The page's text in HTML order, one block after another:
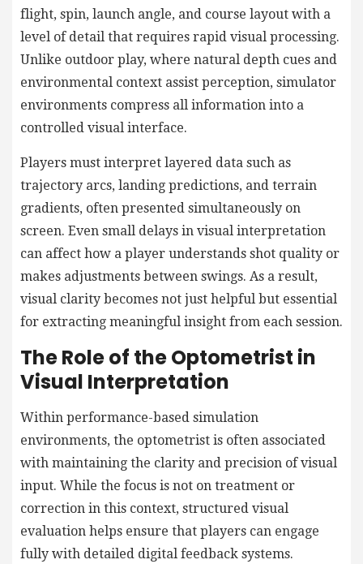
flight, spin, launch angle, and course layout with a
level of detail that requires rapid visual processing.
Unlike outdoor play, where natural depth cues and
environmental context assist perception, simulator
environments compress all information into a
controlled visual interface.
Players must interpret layered data such as
trajectory arcs, landing predictions, and terrain
gradients, often presented simultaneously on
screen. Even small delays in visual interpretation
can affect how a player understands shot quality or
makes adjustments between swings. As a result,
visual clarity becomes not just helpful but essential
for extracting meaningful insight from each session.
The Role of the Optometrist in
Visual Interpretation
Within performance-based simulation
environments, the optometrist is often associated
with maintaining the clarity and precision of visual
input. While the focus is not on treatment or
correction in this context, structured visual
evaluation helps ensure that players can engage
fully with detailed digital feedback systems.